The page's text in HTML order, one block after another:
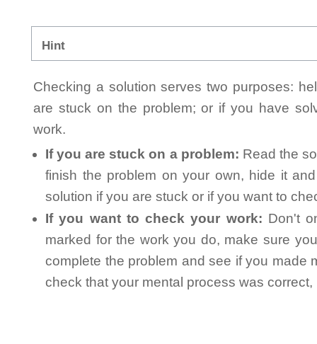
Hint
Checking a solution serves two purposes:
are stuck on the problem; or if you have
work.
If you are stuck on a problem: Read the
finish the problem on your own, hide it
solution if you are stuck or if you want to
If you want to check your work: Don't
marked for the work you do, make sure
complete the problem and see if you made
check that your mental process was